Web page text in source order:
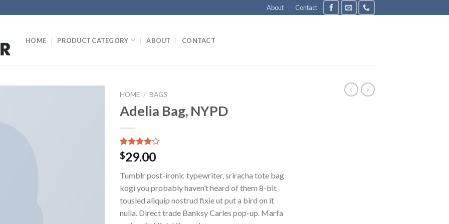
About Contact
HOME PRODUCT CATEGORY ABOUT CONTACT
HOME / BAGS
Adelia Bag, NYPD
Rated
4.00 out
based on
3
customer
ratings
$29.00
Tumblr post-ironic typewriter, sriracha tote bag
kogi you probably haven’t heard of them 8-bit
tousled aliquip nostrud fixie ut put a bird on it
nulla. Direct trade Banksy Carles pop-up. Marfa